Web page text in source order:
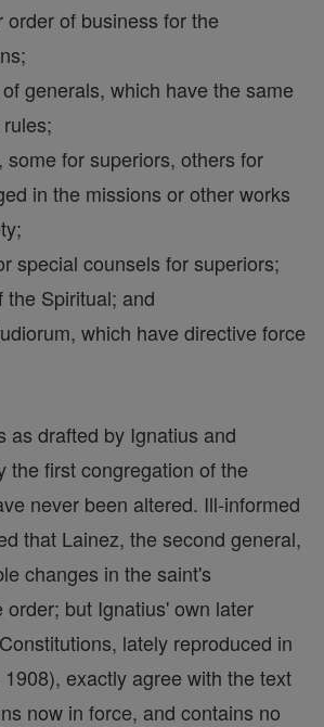
order of business for the
generals, which have the same
some for superiors, others for
in the missions or other works
special counsels for superiors;
the Spiritual; and
which have directive force
as drafted by Ignatius and
the first congregation of the
never been altered. Ill-informed
that Lainez, the second general,
changes in the saint's
order; but Ignatius' own later
lately reproduced in
exactly agree with the text
now in force, and contains no